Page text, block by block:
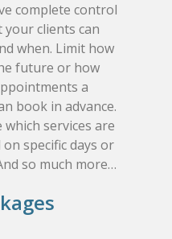
complete control
your clients can
when. Limit how
future or how
a
book in advance.
which services are
specific days or
so much more…